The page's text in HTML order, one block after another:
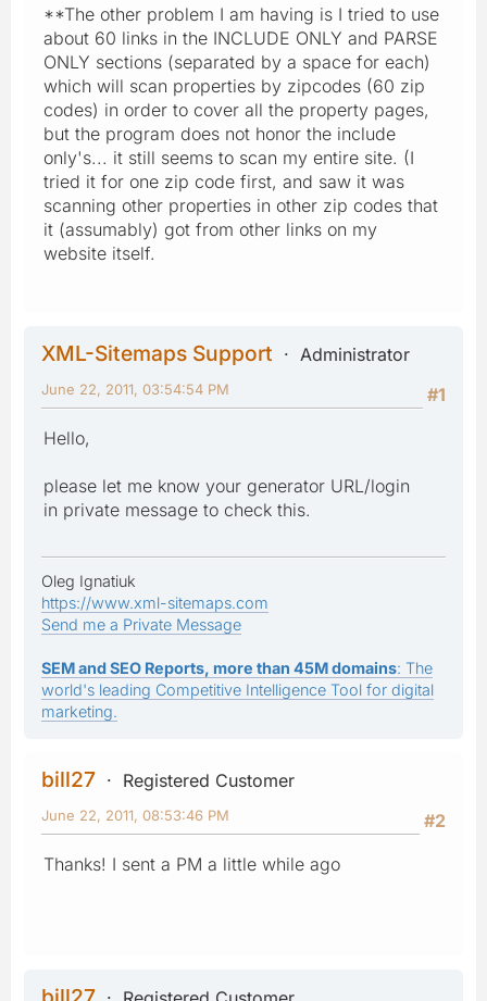
**The other problem I am having is I tried to use
about 60 links in the INCLUDE ONLY and PARSE
ONLY sections (separated by a space for each)
which will scan properties by zipcodes (60 zip
codes) in order to cover all the property pages,
but the program does not honor the include
only's... it still seems to scan my entire site. (I
tried it for one zip code first, and saw it was
scanning other properties in other zip codes that
it (assumably) got from other links on my
website itself.
XML-Sitemaps Support
Administrator
#1
June 22, 2011, 03:54:54 PM
Hello,
please let me know your generator URL/login
in private message to check this.
Oleg Ignatiuk
https://www.xml-sitemaps.com
Send me a Private Message
SEM and SEO Reports, more than 45M domains: The
world's leading Competitive Intelligence Tool for digital
marketing.
bill27
Registered Customer
#2
June 22, 2011, 08:53:46 PM
Thanks! I sent a PM a little while ago